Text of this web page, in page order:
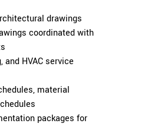
drawings
coordinated with
HVAC service
material
packages for